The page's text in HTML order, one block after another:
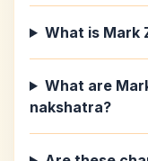
What is Mark
What are
nakshatra?